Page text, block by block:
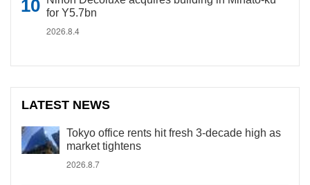
for Y5.7bn
2026.8.4
LATEST NEWS
Tokyo office rents hit fresh 3-decade high as
market tightens
2026.8.7